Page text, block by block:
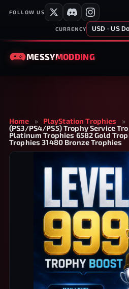
FOLLOW US
CURRENCY USD · US
MESSYMODDING
Home » PlayStation Trophies
»
(PS3/PS4/PS5) Trophy Service
Platinum Trophies 6582 Gold
Trophies 31480 Bronze Trophies